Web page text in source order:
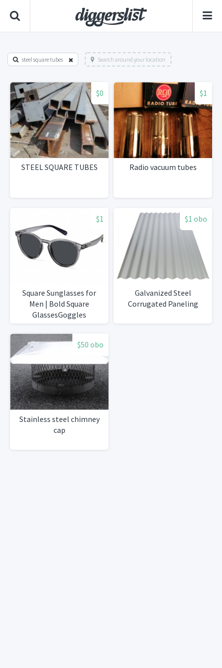
steel square tubes Search around your location
$0
STEEL SQUARE TUBES
$1
Radio vacuum tubes
$1
Square Sunglasses for
Men | Bold Square
GlassesGoggles
$1 obo
Galvanized Steel
Corrugated Paneling
$50 obo
Stainless steel chimney
cap